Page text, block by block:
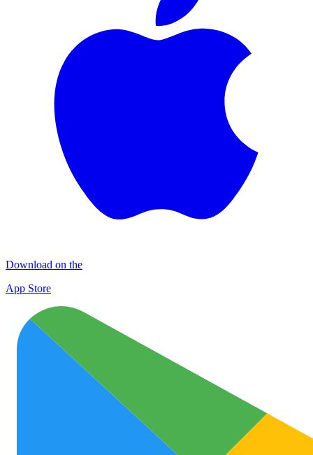
Download on the
App Store